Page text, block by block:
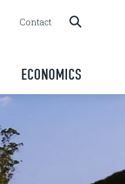
Contact
ECONOMICS